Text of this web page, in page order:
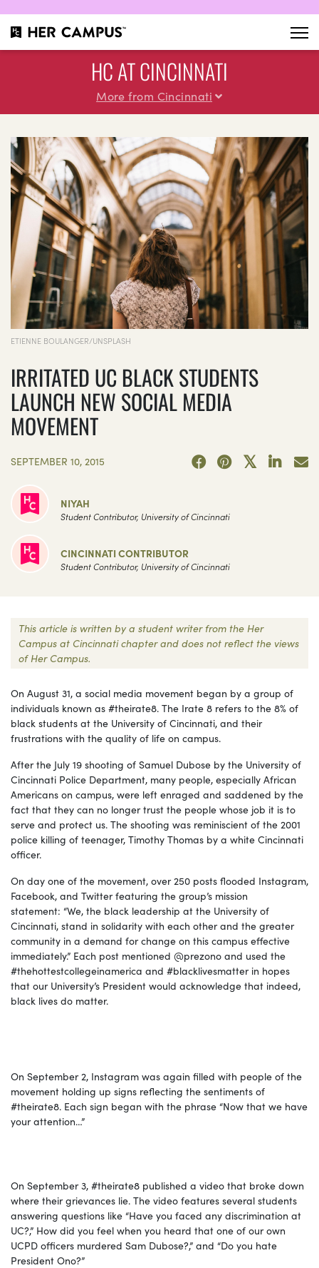
HC AT CINCINNATI
More from Cincinnati
ETIENNE BOULANGER/UNSPLASH
IRRITATED UC BLACK STUDENTS
LAUNCH NEW SOCIAL MEDIA
MOVEMENT
SEPTEMBER 10, 2015
NIYAH
Student Contributor, University of Cincinnati
CINCINNATI CONTRIBUTOR
Student Contributor, University of Cincinnati
This article is written by a student writer from the Her
Campus at Cincinnati chapter and does not reflect the views
of Her Campus.
On August 31, a social media movement began by a group of
individuals known as #theirate8. The Irate 8 refers to the 8% of
black students at the University of Cincinnati, and their
frustrations with the quality of life on campus.
Afterthe July 19 shooting of Samuel Dubose by the University of
Cincinnati Police Department, many people, especially African
Americans on campus, were left enraged and saddened by the
fact that they can no longer trust the people whose job it is to
serve and protect us. The shooting was reminiscient of the 2001
police killing of teenager, Timothy Thomas by a white Cincinnati
officer.
On day one of the movement, over 250 posts flooded Instagram,
Facebook, and Twitter featuring the group’s mission
statement: “We, the black leadership at the University of
Cincinnati, stand in solidarity with each other and the greater
community in a demand for change on this campus effective
immediately.” Each post mentioned @prezono and used the
#thehottestcollegeinamerica and #blacklivesmatterin hopes
that our University’s President would acknowledge that indeed,
black lives do matter.
On September2, Instagram was again filled with people of the
movement holding up signs reflecting the sentiments of
#theirate8. Each sign began with the phrase “Now that we have
your attention…”
On September 3, #theirate8 published a video that broke down
where their grievances lie. The video features several students
answering questions like “Have you faced any discrimination at
UC?,” How did you feel when you heard that one of our own
UCPD officers murdered Sam Dubose?,” and “Do you hate
President Ono?”